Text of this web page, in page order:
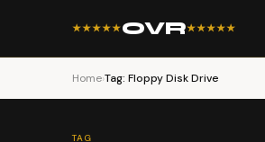
★★★★★OVR★★★★★
Home›Tag: Floppy Disk Drive
TAG